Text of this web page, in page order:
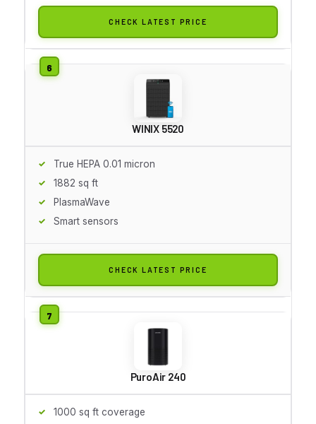
CHECK LATEST PRICE
WINIX 5520
True HEPA 0.01 micron
1882 sq ft
PlasmaWave
Smart sensors
CHECK LATEST PRICE
PuroAir 240
1000 sq ft coverage